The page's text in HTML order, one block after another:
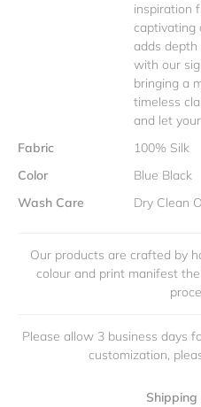
inspiration
captivating
adds depth
with our
bringing a
timeless
and let
Fabric
100% Silk
Color
Blue Black
Wash Care
Dry Clean
Our products are crafted by
colour and print manifest
Please allow 3 business days
customization,
Shipping